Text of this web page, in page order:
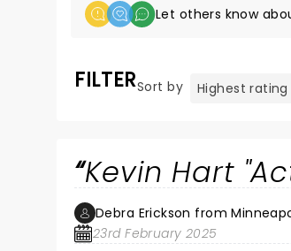
Let others know
FILTERSort by
Kevin Hart
Debra Erickson from
23rd February 2025